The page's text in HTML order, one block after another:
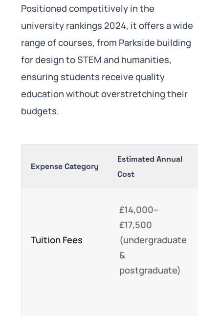
Positioned competitively in the
university rankings 2024, it offers a wide
range of courses, from Parkside building
for design to STEM and humanities,
ensuring students receive quality
education without overstretching their
budgets.
Expense Category
Estimated Annual
Cost
Tuition Fees
£14,000–
£17,500
(undergraduate
&
postgraduate)